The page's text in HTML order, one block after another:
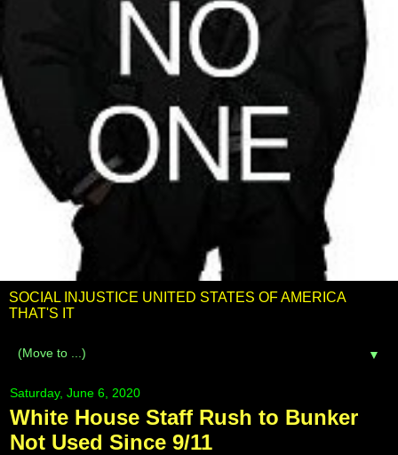
SOCIAL INJUSTICE UNITED STATES OF AMERICA
THAT'S IT
▼
Saturday, June 6, 2020
White House Staff Rush to Bunker
Not Used Since 9/11